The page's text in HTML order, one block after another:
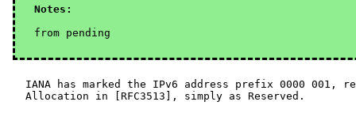
Notes:
IANA has marked the IPv6 address prefix 0000 001,
   Allocation in [RFC3513], simply as Reserved.